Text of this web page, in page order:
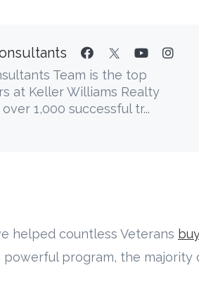
Team is the top
at Keller Williams Realty
1,000 successful tr...
helped countless Veterans
program, the majority